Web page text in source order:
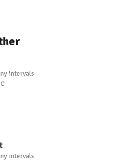
intervals
intervals